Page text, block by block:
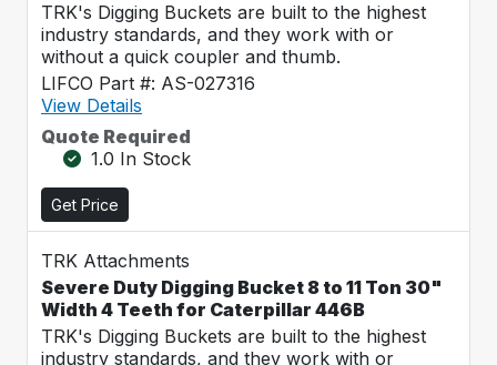
TRK's Digging Buckets are built to the highest
industry standards, and they work with or
without a quick coupler and thumb.
LIFCO Part #: AS-027316
View Details
Quote Required
1.0 In Stock
Get Price
TRK Attachments
Severe Duty Digging Bucket 8 to 11 Ton 30"
Width 4 Teeth for Caterpillar 446B
TRK's Digging Buckets are built to the highest
industry standards, and they work with or